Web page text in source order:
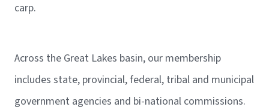
carp.
Across the Great Lakes basin, our membership
includes state, provincial, federal, tribal and municipal
government agencies and bi-national commissions.